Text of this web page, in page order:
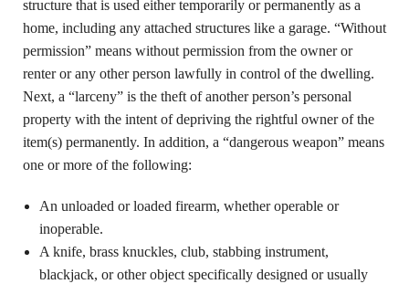
structure that is used either temporarily or permanently as a
home, including any attached structures like a garage. “Without
permission” means without permission from the owner or
renter or any other person lawfully in control of the dwelling.
Next, a “larceny” is the theft of another person’s personal
property with the intent of depriving the rightful owner of the
item(s) permanently. In addition, a “dangerous weapon” means
one or more of the following:
An unloaded or loaded firearm, whether operable or
inoperable.
A knife, brass knuckles, club, stabbing instrument,
blackjack, or other object specifically designed or usually